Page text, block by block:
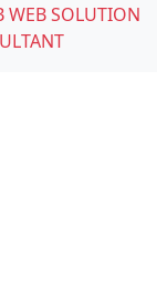
WEB SOLUTION